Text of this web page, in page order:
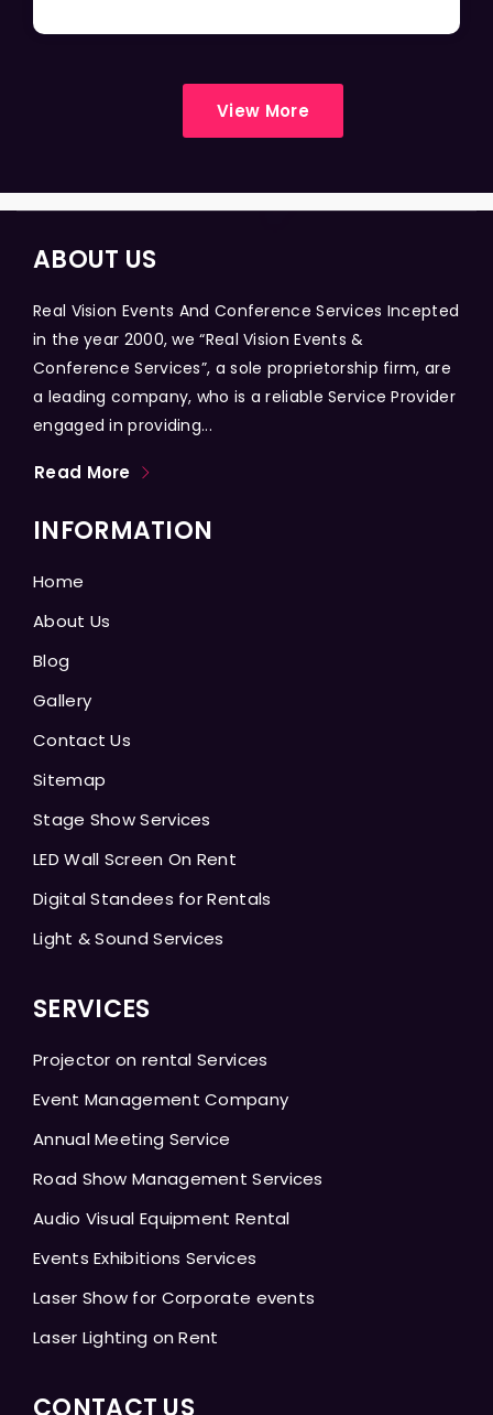
View More
ABOUT US
Real Vision Events And Conference Services Incepted
in the year 2000, we “Real Vision Events &
Conference Services”, a sole proprietorship firm, are
a leading company, who is a reliable Service Provider
engaged in providing...
Read More
INFORMATION
Home
About Us
Blog
Gallery
Contact Us
Sitemap
Stage Show Services
LED Wall Screen On Rent
Digital Standees for Rentals
Light & Sound Services
SERVICES
Projector on rental Services
Event Management Company
Annual Meeting Service
Road Show Management Services
Audio Visual Equipment Rental
Events Exhibitions Services
Laser Show for Corporate events
Laser Lighting on Rent
CONTACT US